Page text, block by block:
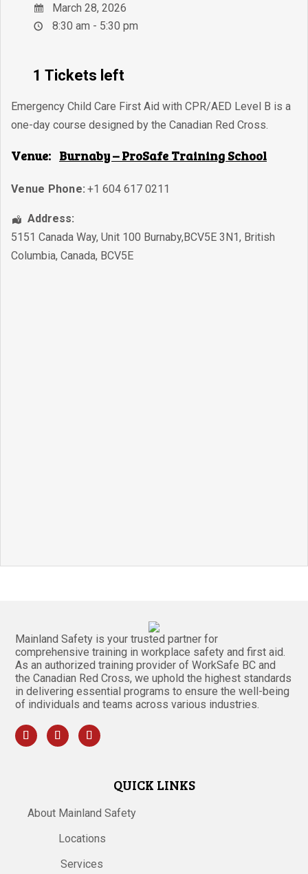
March 28, 2026
8:30 am - 5:30 pm
1 Tickets left
Emergency Child Care First Aid with CPR/AED Level B is a
one-day course designed by the Canadian Red Cross.
Venue: Burnaby – ProSafe Training School
Venue Phone: +1 604 617 0211
Address:
5151 Canada Way, Unit 100 Burnaby,BCV5E 3N1, British
Columbia, Canada, BCV5E
Mainland Safety is your trusted partner for
comprehensive training in workplace safety and first aid.
As an authorized training provider of WorkSafe BC and
the Canadian Red Cross, we uphold the highest standards
in delivering essential programs to ensure the well-being
of individuals and teams across various industries.
QUICK LINKS
About Mainland Safety
Locations
Services